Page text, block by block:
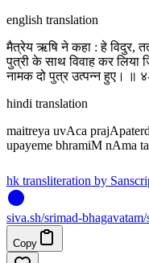
english translation
मैत्रेय ऋषि ने कहा : हे विदुर,
पुत्री के साथ विवाह कर
नामक दो पुत्र उत्पन्न हुए। ॥
hindi translation
maitreya uvAca
upayeme bhramiM nAma
hk transliteration by
siva.sh/srimad-
Copy